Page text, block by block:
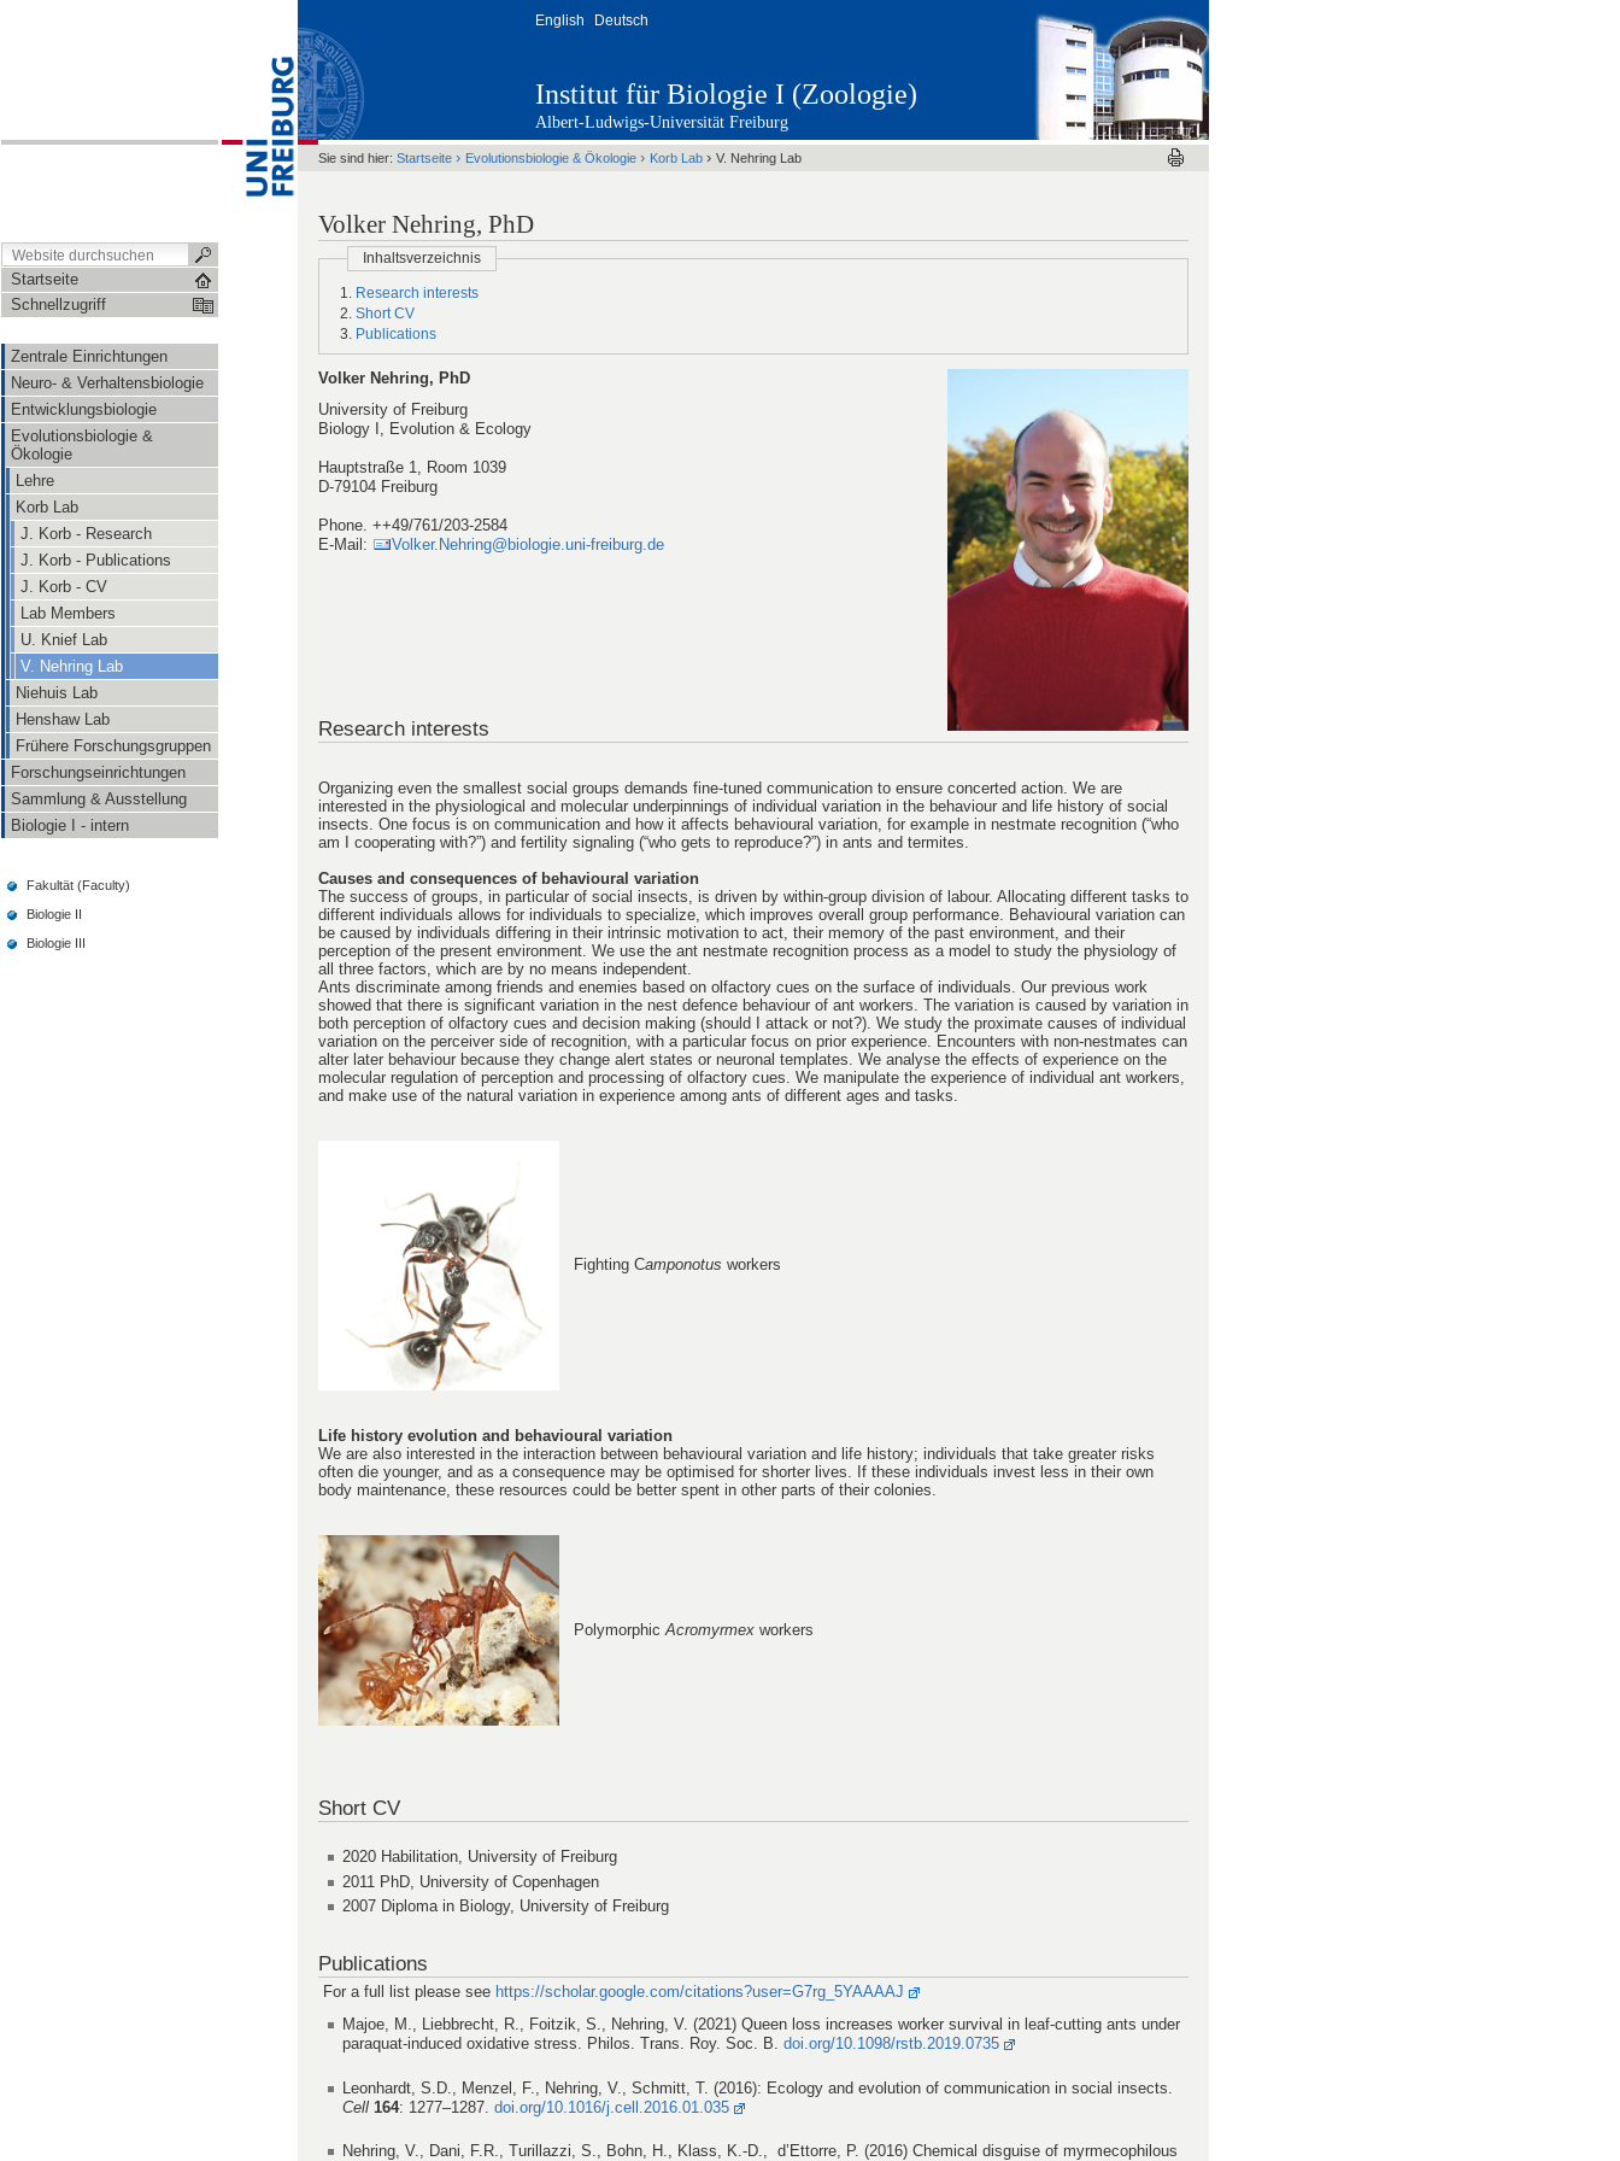
Startseite
Schnellzugriff
Zentrale Einrichtungen
Neuro- & Verhaltensbiologie
Entwicklungsbiologie
Evolutionsbiologie &
Ökologie
Lehre
Korb Lab
J. Korb - Research
J. Korb - Publications
J. Korb - CV
Lab Members
U. Knief Lab
V. Nehring Lab
Niehuis Lab
Henshaw Lab
Frühere Forschungsgruppen
Forschungseinrichtungen
Sammlung & Ausstellung
Biologie I - intern
Fakultät (Faculty)
Biologie II
Biologie III
English Deutsch
Institut für Biologie I (Zoologie)
Albert-Ludwigs-Universität Freiburg
Sie sind hier: Startseite › Evolutionsbiologie & Ökologie › Korb Lab › V. Nehring Lab
Volker Nehring, PhD
Inhaltsverzeichnis
Research interests
Short CV
Publications
Volker Nehring, PhD
University of Freiburg
Biology I, Evolution & Ecology
Hauptstraße 1, Room 1039
D-79104 Freiburg
Phone. ++49/761/203-2584
E-Mail:
Volker.Nehring@biologie.uni-freiburg.de
Research interests
Organizing even the smallest social groups demands fine-tuned communication to ensure concerted action. We are
interested in the physiological and molecular underpinnings of individual variation in the behaviour and life history of social
insects. One focus is on communication and how it affects behavioural variation, for example in nestmate recognition (“who
am I cooperating with?”) and fertility signaling (“who gets to reproduce?”) in ants and termites.
Causes and consequences of behavioural variation
The success of groups, in particular of social insects, is driven by within-group division of labour. Allocating different tasks to
different individuals allows for individuals to specialize, which improves overall group performance. Behavioural variation can
be caused by individuals differing in their intrinsic motivation to act, their memory of the past environment, and their
perception of the present environment. We use the ant nestmate recognition process as a model to study the physiology of
all three factors, which are by no means independent.
Ants discriminate among friends and enemies based on olfactory cues on the surface of individuals. Our previous work
showed that there is significant variation in the nest defence behaviour of ant workers. The variation is caused by variation in
both perception of olfactory cues and decision making (should I attack or not?). We study the proximate causes of individual
variation on the perceiver side of recognition, with a particular focus on prior experience. Encounters with non-nestmates can
alter later behaviour because they change alert states or neuronal templates. We analyse the effects of experience on the
molecular regulation of perception and processing of olfactory cues. We manipulate the experience of individual ant workers,
and make use of the natural variation in experience among ants of different ages and tasks.
Fighting Camponotus workers
Life history evolution and behavioural variation
We are also interested in the interaction between behavioural variation and life history; individuals that take greater risks
often die younger, and as a consequence may be optimised for shorter lives. If these individuals invest less in their own
body maintenance, these resources could be better spent in other parts of their colonies.
Polymorphic Acromyrmex workers
Short CV
2020 Habilitation, University of Freiburg
2011 PhD, University of Copenhagen
2007 Diploma in Biology, University of Freiburg
Publications
For a full list please see https://scholar.google.com/citations?user=G7rg_5YAAAAJ
Majoe, M., Liebbrecht, R., Foitzik, S., Nehring, V. (2021) Queen loss increases worker survival in leaf-cutting ants under
paraquat-induced oxidative stress. Philos. Trans. Roy. Soc. B.doi.org/10.1098/rstb.2019.0735
Leonhardt, S.D., Menzel, F., Nehring, V., Schmitt, T. (2016): Ecology and evolution of communication in social insects.
Cell 164: 1277–1287.doi.org/10.1016/j.cell.2016.01.035
Nehring, V., Dani, F.R., Turillazzi, S., Bohn, H., Klass, K.-D., d’Ettorre, P. (2016) Chemical disguise of myrmecophilous